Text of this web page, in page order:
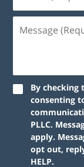
By checking
consenting
PLLC.
apply.
opt out,
HELP.